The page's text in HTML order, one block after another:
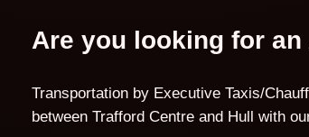
Are you looking for
Transportation by Executive Taxis/
between Trafford Centre and Hull with